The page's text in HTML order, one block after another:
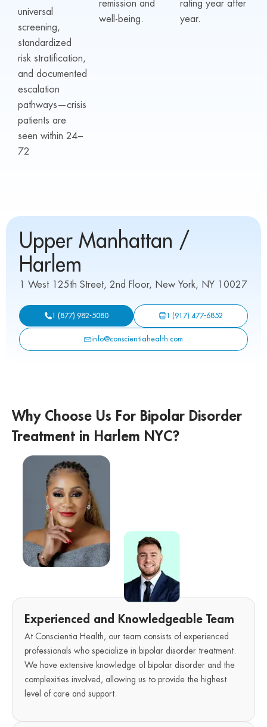
universal
screening,
standardized
risk stratification,
and documented
escalation
pathways—crisis
patients are
seen within 24–
72
remission and
well-being.
rating year after
year.
Upper Manhattan /
Harlem
1 West 125th Street, 2nd Floor, New York, NY 10027
1 (877) 982-5080 1 (917) 477-6852
info@conscientiahealth.com
Why Choose Us For Bipolar Disorder
Treatment in Harlem NYC?
Experienced and Knowledgeable Team
At Conscientia Health, our team consists of experienced
professionals who specialize in bipolar disorder treatment.
We have extensive knowledge of bipolar disorder and the
complexities involved, allowing us to provide the highest
level of care and support.